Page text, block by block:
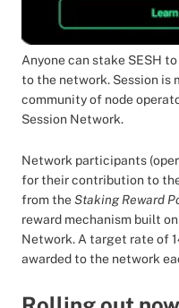
Anyone can stake SESH
to the network. Session is
community of node
Session Network.
Network participants
for their contribution to
from theStaking Reward
reward mechanism built
Network. A target rate of
awarded to the network